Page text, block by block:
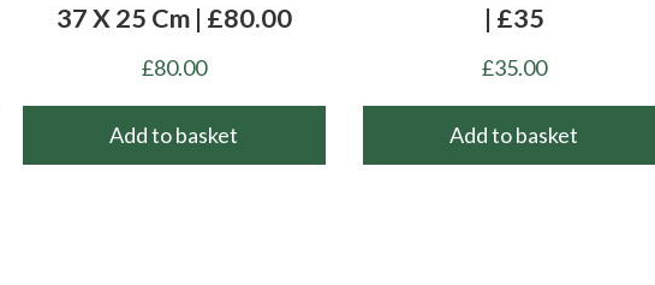
37 X 25 Cm | £80.00
£80.00
Add to basket
| £35
£35.00
Add to basket